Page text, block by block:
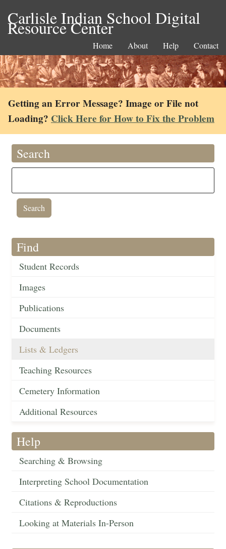
Carlisle Indian School Digital
Resource Center
Home About Help Contact
Getting an Error Message? Image or File not
Loading? Click Here for How to Fix the Problem
Search
Find
Student Records
Images
Publications
Documents
Lists & Ledgers
Teaching Resources
Cemetery Information
Additional Resources
Help
Searching & Browsing
Interpreting School Documentation
Citations & Reproductions
Looking at Materials In-Person